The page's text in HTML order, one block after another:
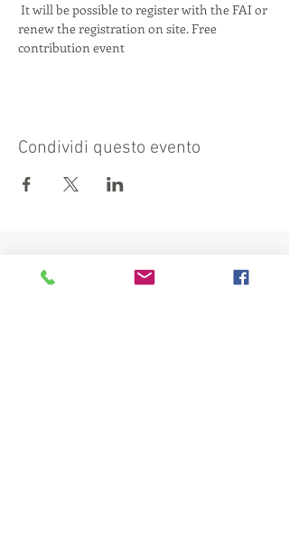
renew the registration on site. Free
contribution event
Condividi questo evento